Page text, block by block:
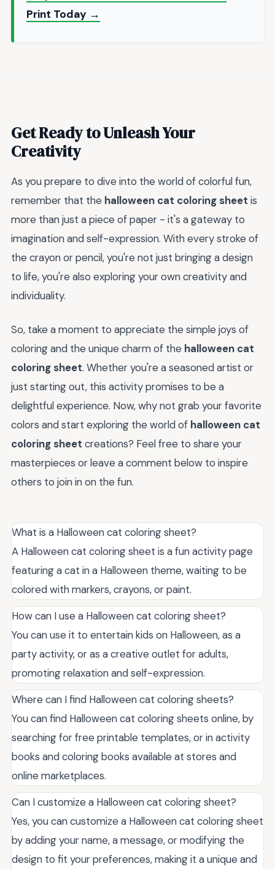
Print Today →
Get Ready to Unleash Your
Creativity
As you prepare to dive into the world of colorful fun,
remember that the halloween cat coloring sheet is
more than just a piece of paper - it's a gateway to
imagination and self-expression. With every stroke of
the crayon or pencil, you're not just bringing a design
to life, you're also exploring your own creativity and
individuality.
So, take a moment to appreciate the simple joys of
coloring and the unique charm of the halloween cat
coloring sheet. Whether you're a seasoned artist or
just starting out, this activity promises to be a
delightful experience. Now, why not grab your favorite
colors and start exploring the world of halloween cat
coloring sheet creations? Feel free to share your
masterpieces or leave a comment below to inspire
others to join in on the fun.
What is a Halloween cat coloring sheet?
A Halloween cat coloring sheet is a fun activity page
featuring a cat in a Halloween theme, waiting to be
colored with markers, crayons, or paint.
How can I use a Halloween cat coloring sheet?
You can use it to entertain kids on Halloween, as a
party activity, or as a creative outlet for adults,
promoting relaxation and self-expression.
Where can I find Halloween cat coloring sheets?
You can find Halloween cat coloring sheets online, by
searching for free printable templates, or in activity
books and coloring books available at stores and
online marketplaces.
Can I customize a Halloween cat coloring sheet?
Yes, you can customize a Halloween cat coloring sheet
by adding your name, a message, or modifying the
design to fit your preferences, making it a unique and